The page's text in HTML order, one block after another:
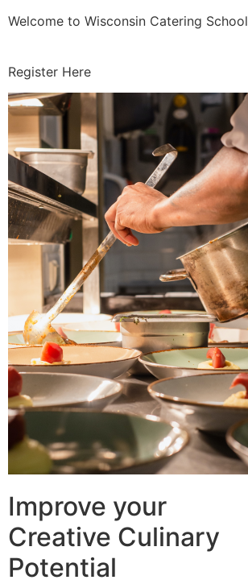
Welcome to Wisconsin Catering School
Register Here
Improve your
Creative Culinary
Potential